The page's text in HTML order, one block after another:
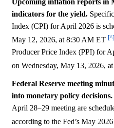
indicators for the yield.
Index (CPI) for April 2026 is
May 12, 2026, at 8:30 AM ET [^]
Producer Price Index (PPI) for
on Wednesday, May 13, 2026,
Federal Reserve meeting
into monetary policy decisions.
April 28–29 meeting are
according to the Fed’s May